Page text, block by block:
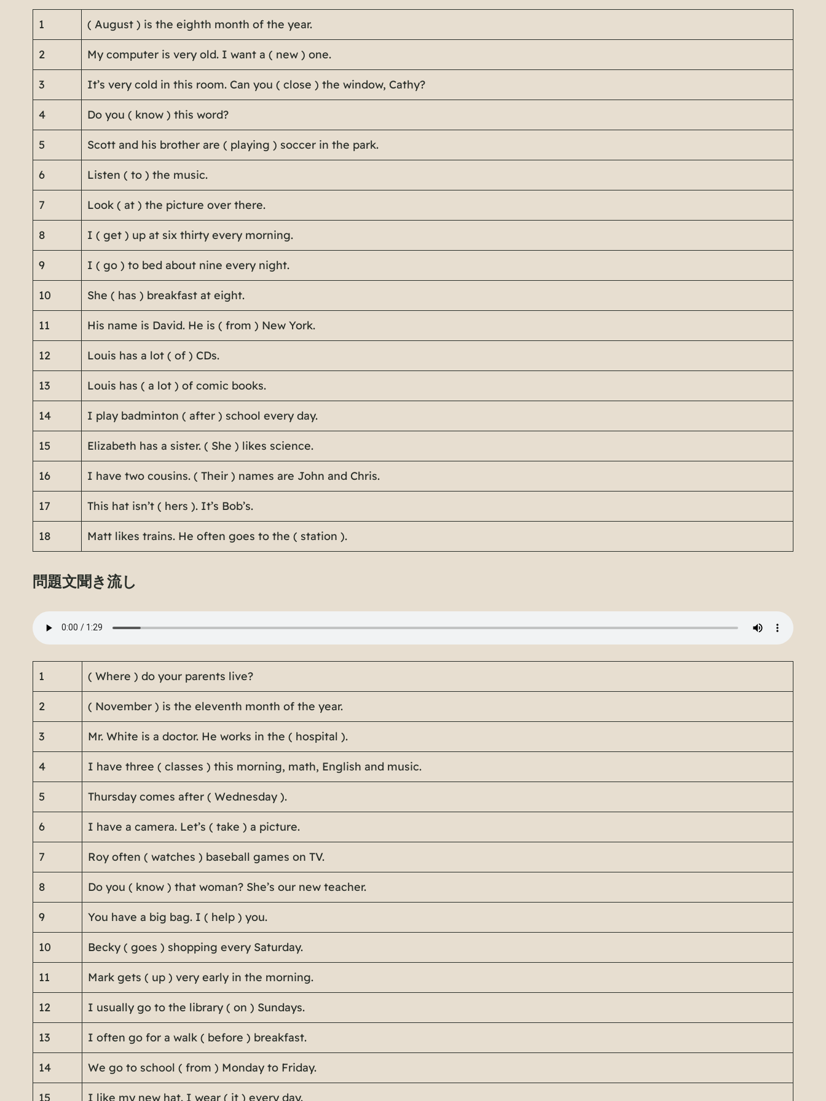
1 ( August ) is the eighth month of the year.
2 My computer is very old. I want a ( new ) one.
3 It’s very cold in this room. Can you ( close ) the window, Cathy?
4 Do you ( know ) this word?
5 Scott and his brother are ( playing ) soccer in the park.
6 Listen ( to ) the music.
7 Look ( at ) the picture over there.
8 I ( get ) up at six thirty every morning.
9 I ( go ) to bed about nine every night.
10 She ( has ) breakfast at eight.
11 His name is David. He is ( from ) New York.
12 Louis has a lot ( of ) CDs.
13 Louis has ( a lot ) of comic books.
14 I play badminton ( after ) school every day.
15 Elizabeth has a sister. ( She ) likes science.
16 I have two cousins. ( Their ) names are John and Chris.
17 This hat isn’t ( hers ). It’s Bob’s.
18 Matt likes trains. He often goes to the ( station ).
問題文聞き流し
1 ( Where ) do your parents live?
2 ( November ) is the eleventh month of the year.
3 Mr. White is a doctor. He works in the ( hospital ).
4 I have three ( classes ) this morning, math, English and music.
5 Thursday comes after ( Wednesday ).
6 I have a camera. Let’s ( take ) a picture.
7 Roy often ( watches ) baseball games on TV.
8 Do you ( know ) that woman? She’s our new teacher.
9 You have a big bag. I ( help ) you.
10 Becky ( goes ) shopping every Saturday.
11 Mark gets ( up ) very early in the morning.
12 I usually go to the library ( on ) Sundays.
13 I often go for a walk ( before ) breakfast.
14 We go to school ( from ) Monday to Friday.
15 I like my new hat. I wear ( it ) every day.